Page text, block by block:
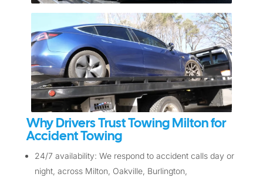
Why Drivers Trust Towing Milton for
Accident Towing
24/7 availability: We respond to accident calls day or
night, across Milton, Oakville, Burlington,